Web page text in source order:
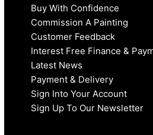
Buy With Confidence
Commission A Painting
Customer Feedback
Interest Free Finance &
Latest News
Payment & Delivery
Sign Into Your Account
Sign Up To Our Newsletter